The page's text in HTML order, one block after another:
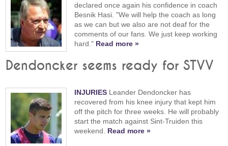
declared once again his confidence in coach
Besnik Hasi. "We will help the coach as long
as we can but we also are not deaf for the
comments of our fans. We just keep working
hard." Read more »
Dendoncker seems ready for STVV
INJURIES Leander Dendoncker has
recovered from his knee injury that kept him
off the pitch for three weeks. He will probably
start the match against Sint-Truiden this
weekend. Read more »